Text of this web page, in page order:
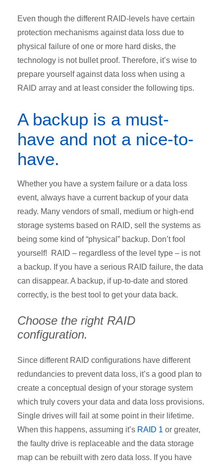
Even though the different RAID-levels have certain
protection mechanisms against data loss due to
physical failure of one or more hard disks, the
technology is not bullet proof. Therefore, it’s wise to
prepare yourself against data loss when using a
RAID array and at least consider the following tips.
A backup is a must-
have and not a nice-to-
have.
Whether you have a system failure or a data loss
event, always have a current backup of your data
ready. Many vendors of small, medium or high-end
storage systems based on RAID, sell the systems as
being some kind of “physical” backup. Don’t fool
yourself! RAID – regardless of the level type – is not
a backup. If you have a serious RAID failure, the data
can disappear. A backup, if up-to-date and stored
correctly, is the best tool to get your data back.
Choose the right RAID
configuration.
Since different RAID configurations have different
redundancies to prevent data loss, it’s a good plan to
create a conceptual design of your storage system
which truly covers your data and data loss provisions.
Single drives will fail at some point in their lifetime.
When this happens, assuming it’s RAID 1 or greater,
the faulty drive is replaceable and the data storage
map can be rebuilt with zero data loss. If you have